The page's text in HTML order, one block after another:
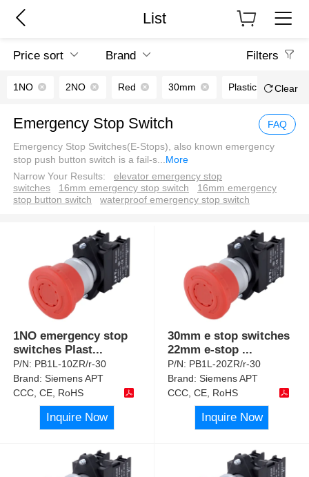
List
Price sort Brand Filters
1NO 2NO Red 30mm Plastic Clear
Emergency Stop Switch FAQ
Emergency Stop Switches(E-Stops), also known emergency
stop push button switch is a fail-s...More
Narrow Your Results:
elevator emergency stop
switches
16mm emergency stop switch
16mm emergency
stop button switch
waterproof emergency stop switch
1NO emergency stop
switches Plast...
P/N: PB1L-10ZR/r-30
Brand:Siemens APT
CCC, CE, RoHS
Inquire Now
30mm e stop switches
22mm e-stop ...
P/N: PB1L-20ZR/r-30
Brand:Siemens APT
CCC, CE, RoHS
Inquire Now